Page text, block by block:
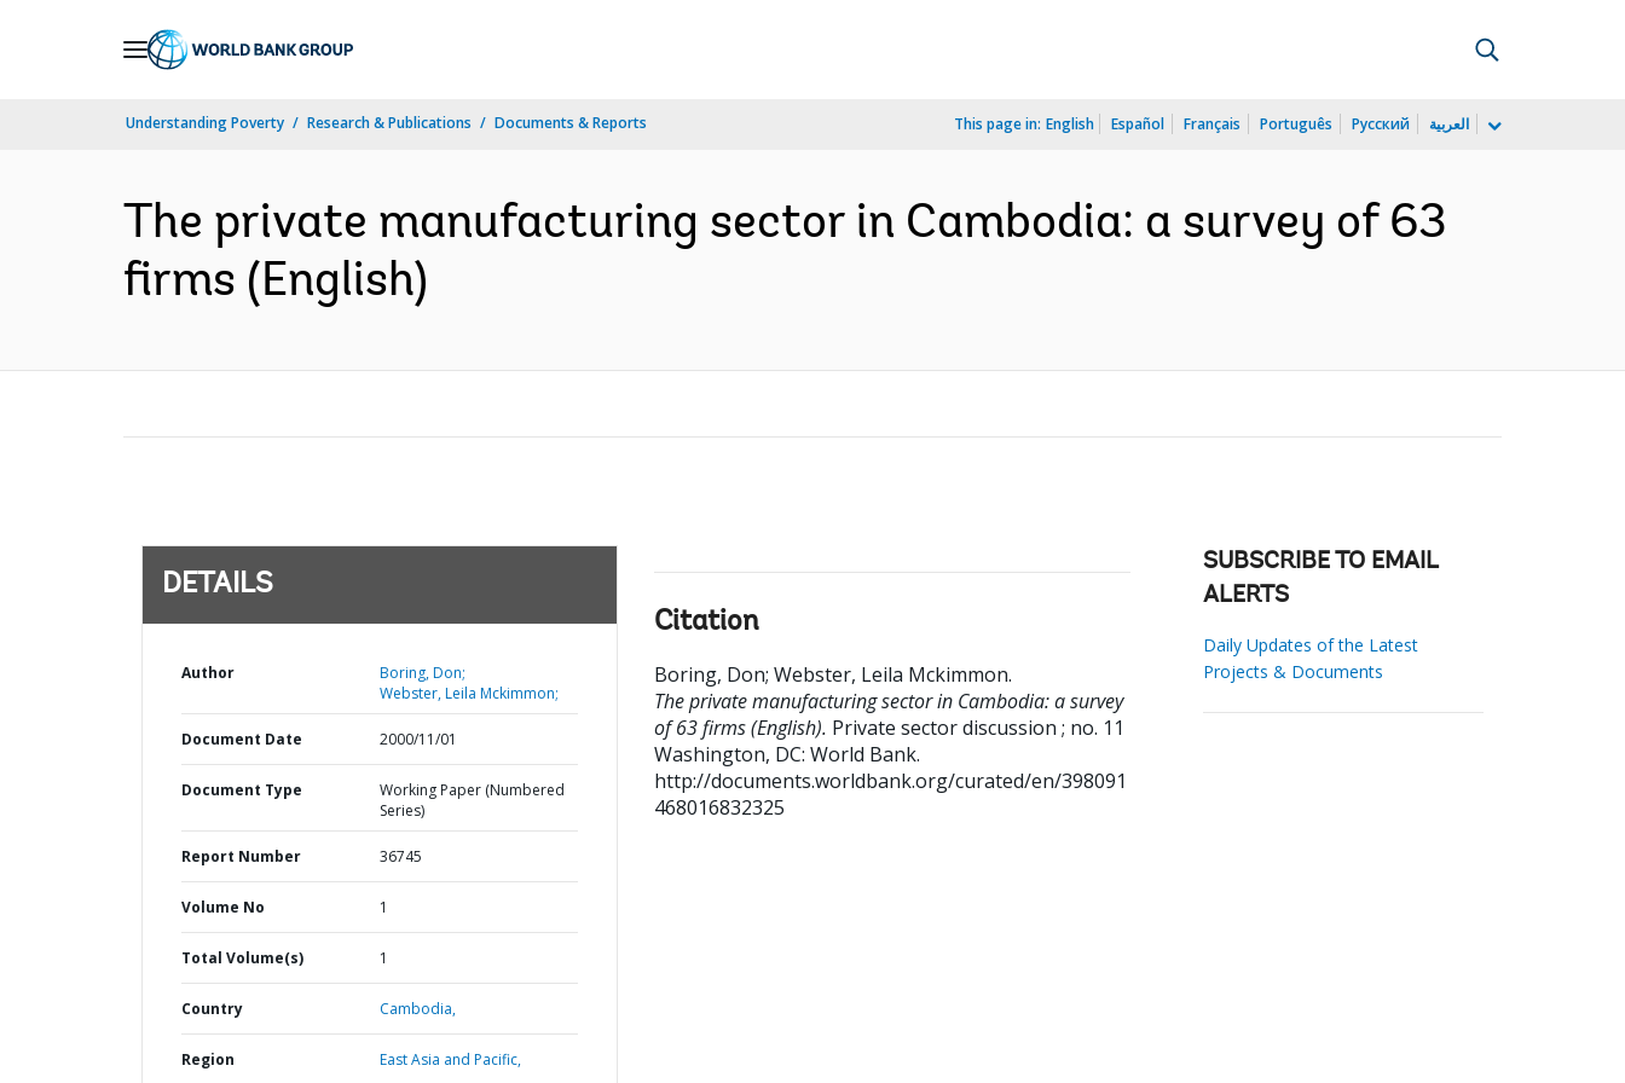
Understanding Poverty Research & Publications Documents & Reports This page in: English Español Français Português Русский العربية
The private manufacturing sector in Cambodia: a survey of 63
firms (English)
DETAILS
Author
Boring, Don;
Webster, Leila Mckimmon;
Document Date 2000/11/01
Document Type
Working Paper (Numbered
Series)
Report Number 36745
Volume No 1
Total Volume(s) 1
Country Cambodia,
Region East Asia and Pacific,
Citation
Boring, Don; Webster, Leila Mckimmon.
The private manufacturing sector in Cambodia: a survey
of 63 firms (English). Private sector discussion ; no. 11
Washington, DC: World Bank.
http://documents.worldbank.org/curated/en/398091
468016832325
SUBSCRIBE TO EMAIL
ALERTS
Daily Updates of the Latest
Projects & Documents